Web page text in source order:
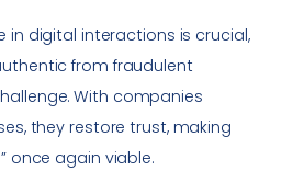
in digital interactions is crucial,
from fraudulent
With companies
they restore trust, making
once again viable.